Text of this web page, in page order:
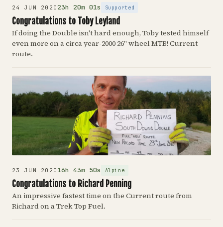
24 JUN 202023h 20m 01s Supported
Congratulations to Toby Leyland
If doing the Double isn't hard enough, Toby tested himself
even more on a circa year-2000 26" wheel MTB! Current
route.
23 JUN 2020 16h 43m 50s Alpine
Congratulations to Richard Penning
An impressive fastest time on the Current route from
Richard on a Trek Top Fuel.